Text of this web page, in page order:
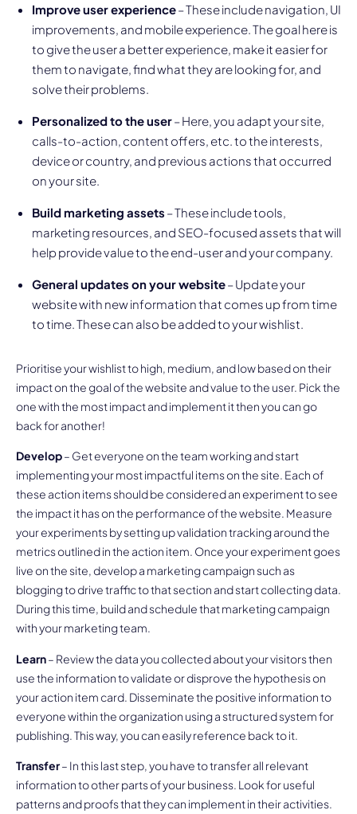
Improve user experience– These include navigation, UI
improvements, and mobile experience. The goal here is
to give the user a better experience, make it easier for
them to navigate, find what they are looking for, and
solve their problems.
Personalized to the user– Here, you adapt your site,
calls-to-action, content offers, etc. to the interests,
device or country, and previous actions that occurred
on your site.
Build marketing assets – These include tools,
marketing resources, and SEO-focused assets that will
help provide value to the end-user and your company.
General updates on your website– Update your
website with new information that comes up from time
to time. These can also be added to your wishlist.
Prioritise your wishlist to high, medium, and low based on their
impact on the goal of the website and value to the user. Pick the
one with the most impact and implement it then you can go
back for another!
Develop– Get everyone on the team working and start
implementing your most impactful items on the site. Each of
these action items should be considered an experiment to see
the impact it has on the performance of the website. Measure
your experiments by setting up validation tracking around the
metrics outlined in the action item. Once your experiment goes
live on the site, develop a marketing campaign such as
blogging to drive traffic to that section and start collecting data.
During this time, build and schedule that marketing campaign
with your marketing team.
Learn– Review the data you collected about your visitors then
use the information to validate or disprove the hypothesis on
your action item card. Disseminate the positive information to
everyone within the organization using a structured system for
publishing. This way, you can easily reference back to it.
Transfer– In this last step, you have to transfer all relevant
information to other parts of your business. Look for useful
patterns and proofs that they can implement in their activities.